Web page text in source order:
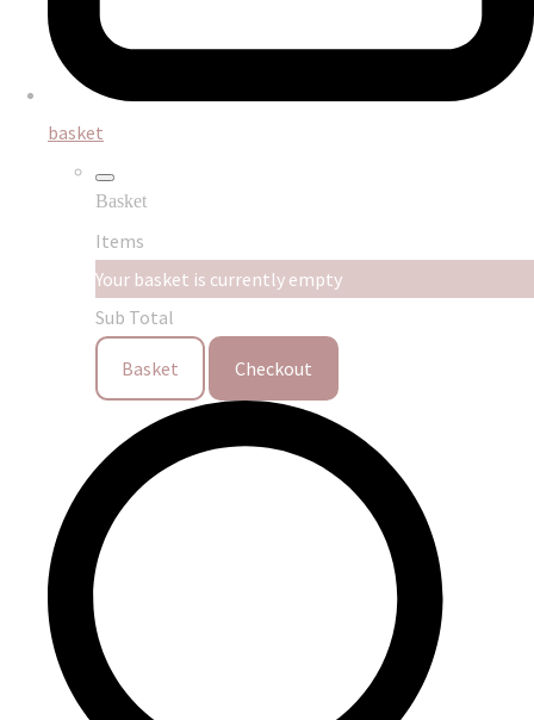
basket
Basket
Items
Your basket is currently empty
Sub Total
Basket Checkout